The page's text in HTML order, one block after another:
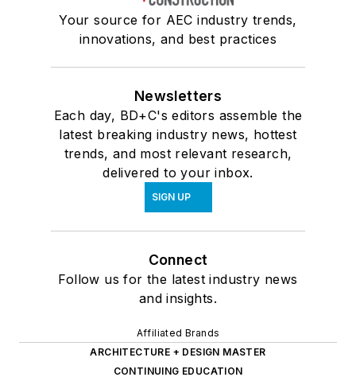
Your source for AEC industry trends,
innovations, and best practices
Newsletters
Each day, BD+C's editors assemble the
latest breaking industry news, hottest
trends, and most relevant research,
delivered to your inbox.
SIGN UP
Connect
Follow us for the latest industry news
and insights.
Affiliated Brands
ARCHITECTURE + DESIGN MASTER
CONTINUING EDUCATION